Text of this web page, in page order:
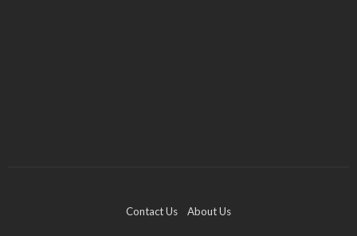
Contact Us About Us